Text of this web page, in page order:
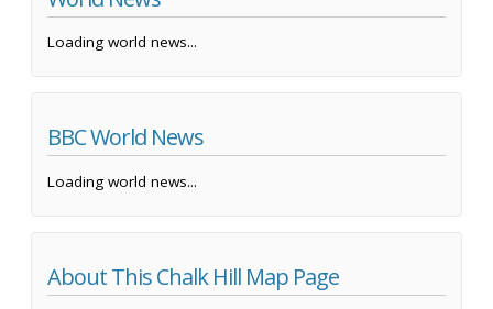
Loading world news...
BBC World News
Loading world news...
About This Chalk Hill Map Page